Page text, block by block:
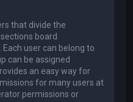
that divide the
board
user can belong to
can be assigned
an easy way for
for many users at
permissions or